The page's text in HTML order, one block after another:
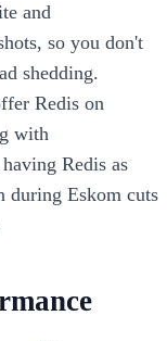
and
so you don't
shedding.
Redis on
with
Redis as
during Eskom cuts